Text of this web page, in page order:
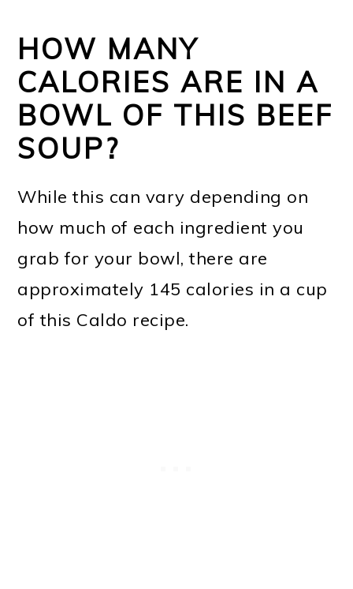
HOW MANY
CALORIES ARE IN A
BOWL OF THIS BEEF
SOUP?
While this can vary depending on
how much of each ingredient you
grab for your bowl, there are
approximately 145 calories in a cup
of this Caldo recipe.